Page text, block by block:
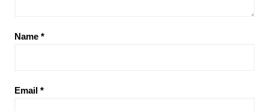
Name *
Email *